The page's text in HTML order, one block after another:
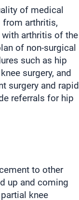
of medical
from arthritis,
with arthritis of the
of non-surgical
such as hip
surgery, and
surgery and rapid
referrals for hip
to other
up and coming
knee